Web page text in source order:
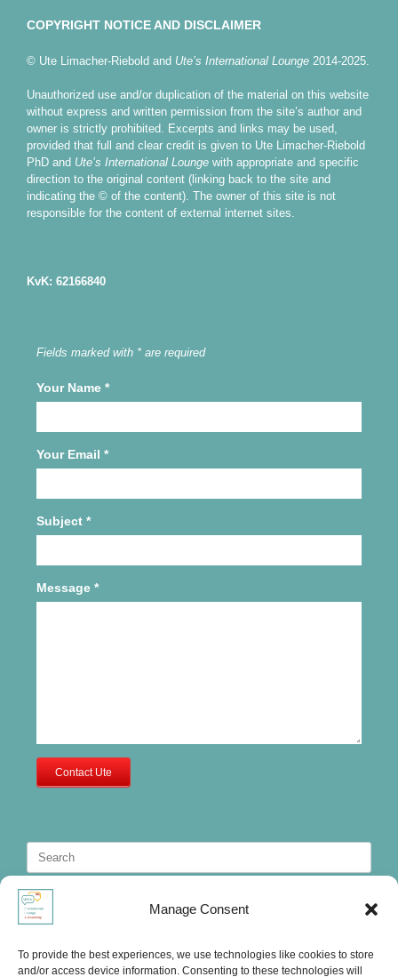
Manage Consent
To provide the best experiences, we use technologies like cookies to store
and/or access device information. Consenting to these technologies will
COPYRIGHT NOTICE AND DISCLAIMER
© Ute Limacher-Riebold and Ute’s International Lounge 2014-2025.
Unauthorized use and/or duplication of the material on this website
without express and written permission from the site’s author and
owner is strictly prohibited. Excerpts and links may be used,
provided that full and clear credit is given to Ute Limacher-Riebold
PhD and Ute’s International Lounge with appropriate and specific
direction to the original content (linking back to the site and
indicating the © of the content). The owner of this site is not
responsible for the content of external internet sites.
KvK: 62166840
Fields marked with * are required
Your Name *
Your Email *
Subject *
Message *
Contact Ute